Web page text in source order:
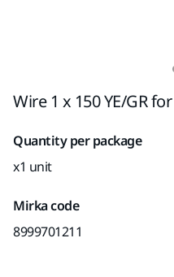
Wire 1 x 150 YE/GR
Quantity per package
x1 unit
Mirka code
8999701211